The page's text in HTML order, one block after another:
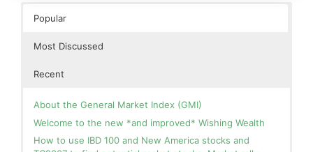
Popular
Most Discussed
Recent
About the General Market Index (GMI)
Welcome to the new *and improved* Wishing Wealth
How to use IBD 100 and New America stocks and